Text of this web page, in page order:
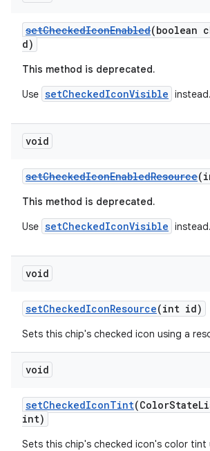
setCheckedIconEnabled(boolean
d)
This method is deprecated.
Use setCheckedIconVisible instead.
void
setCheckedIconEnabledResource
This method is deprecated.
Use setCheckedIconVisible instead.
void
setCheckedIconResource(int id)
Sets this chip's checked icon using a
void
setCheckedIconTint
int)
Sets this chip's checked icon's color tint